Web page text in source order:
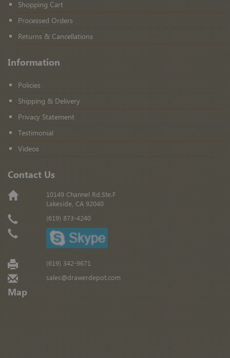
Shopping Cart
Processed Orders
Returns & Cancellations
Information
Policies
Shipping & Delivery
Privacy Statement
Testimonial
Videos
Contact Us
10149 Channel Rd.Ste.F
Lakeside, CA 92040
(619) 873-4240
(619) 342-9671
sales@drawerdepot.com
Map